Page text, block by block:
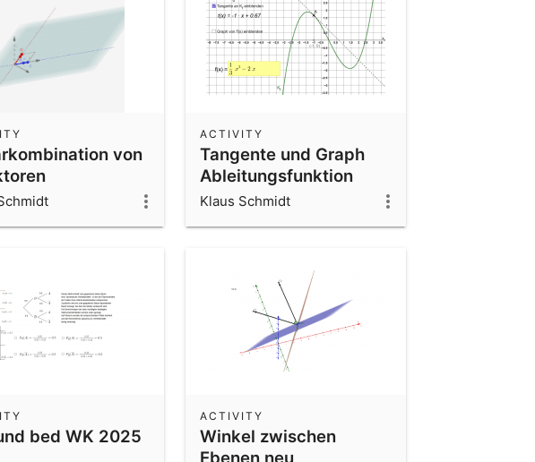
von
Tangente und Graph
Ableitungsfunktion
ACTIVITY
Klaus Schmidt
bed WK 2025
Winkel zwischen
Ebenen neu
ACTIVITY